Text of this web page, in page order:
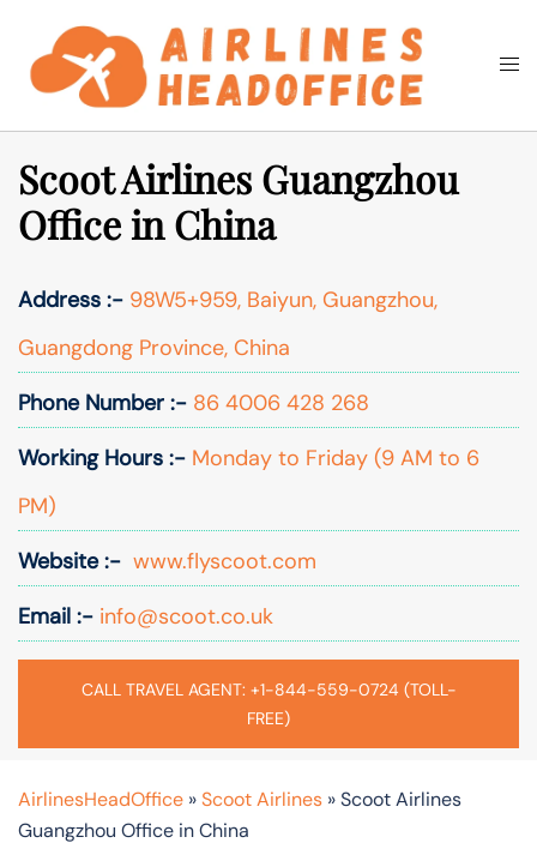
content
Search
Scoot Airlines Guangzhou
Office in China
Address :- 98W5+959, Baiyun, Guangzhou,
Guangdong Province, China
Phone Number :- 86 4006 428 268
Working Hours :- Monday to Friday (9 AM to 6
PM)
Website :- www.flyscoot.com
Email :- info@scoot.co.uk
CALL TRAVEL AGENT: +1-844-559-0724 (TOLL-
FREE)
AirlinesHeadOffice »Scoot Airlines »Scoot Airlines
Guangzhou Office in China